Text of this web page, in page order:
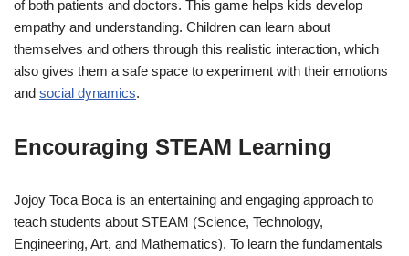
of both patients and doctors. This game helps kids develop
empathy and understanding. Children can learn about
themselves and others through this realistic interaction, which
also gives them a safe space to experiment with their emotions
and social dynamics.
Encouraging STEAM Learning
Jojoy Toca Boca is an entertaining and engaging approach to
teach students about STEAM (Science, Technology,
Engineering, Art, and Mathematics). To learn the fundamentals